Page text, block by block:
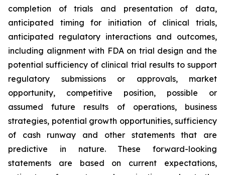
completion of trials and presentation of data,
anticipated timing for initiation of clinical trials,
anticipated regulatory interactions and outcomes,
including alignment with FDA on trial design and the
potential sufficiency of clinical trial results to support
regulatory submissions or approvals, market
opportunity, competitive position, possible or
assumed future results of operations, business
strategies, potential growth opportunities, sufficiency
of cash runway and other statements that are
predictive in nature. These forward-looking
statements are based on current expectations,